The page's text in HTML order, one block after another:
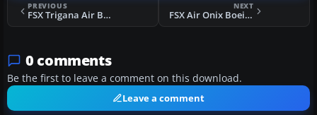
PREVIOUS
FSX Trigana Air Boeing 737-300/F PK-YSZ
NEXT
FSX Air Onix Boeing 737-500
0 comments
Be the first to leave a comment on this download.
Leave a comment